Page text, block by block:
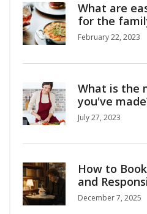
What are
for the
February 22, 2023
What is the
you've
July 27, 2023
How to
and
December 7, 2025